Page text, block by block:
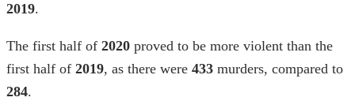
2019.
The first half of 2020 proved to be more violent than the
first half of 2019, as there were 433 murders, compared to
284.